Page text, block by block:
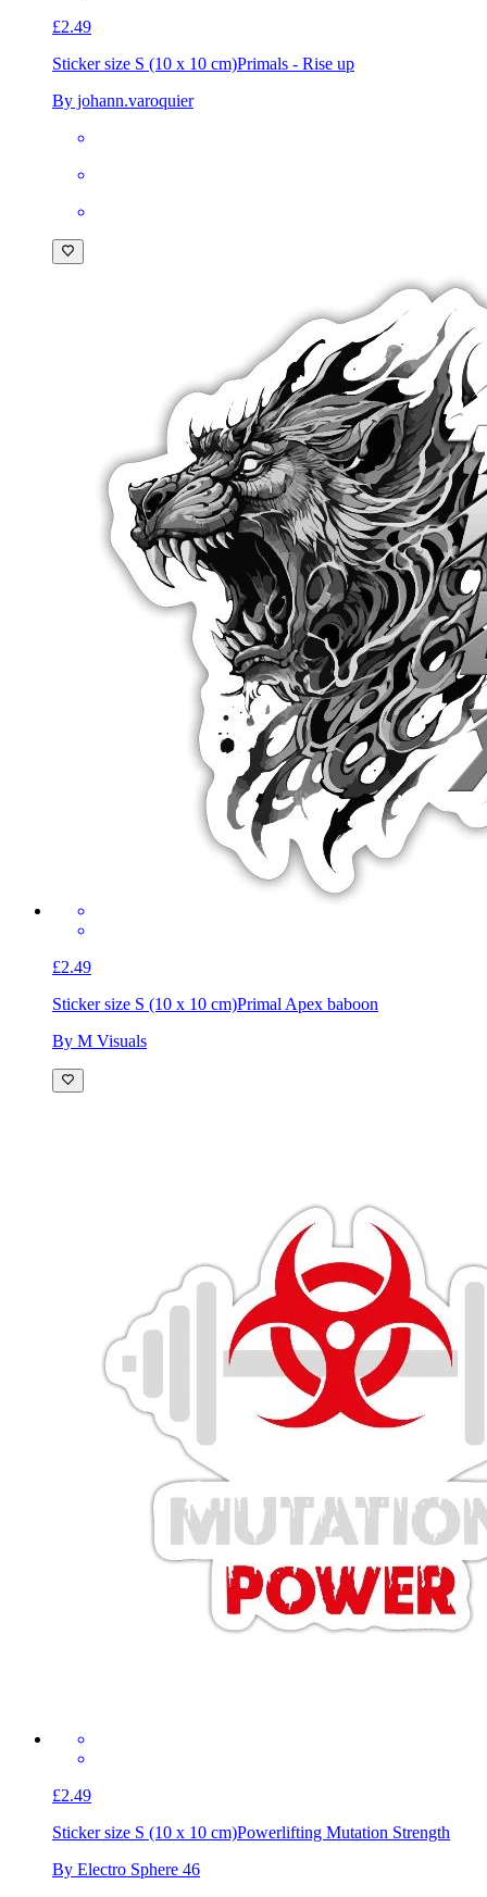
£2.49
Sticker size S (10 x 10 cm)Primals - Rise up
By johann.varoquier
£2.49
Sticker size S (10 x 10 cm)Primal Apex baboon
By M Visuals
£2.49
Sticker size S (10 x 10 cm)Powerlifting Mutation Strength
By Electro Sphere 46